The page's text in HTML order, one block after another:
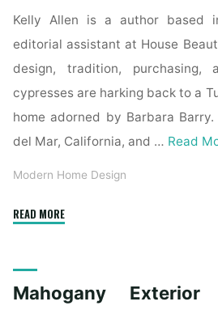
Kelly Allen is a author based
editorial assistant at House
design, tradition, purchasing,
cypresses are harking back to a
home adorned by Barbara
del Mar, California, and … Read
Modern Home Design
READ MORE"Trustile
Mahogany Exterior